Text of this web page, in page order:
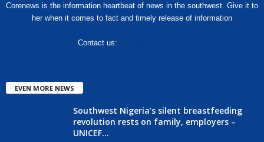
Corenews is the information heartbeat of news in the southwest. Give it to
her when it comes to fact and timely release of information
Contact us:
EVEN MORE NEWS
Southwest Nigeria’s silent breastfeeding
revolution rests on family, employers –
UNICEF...